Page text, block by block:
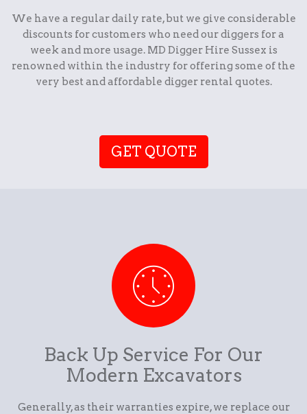
We have a regular daily rate, but we give considerable
discounts for customers who need our diggers for a
week and more usage. MD Digger Hire Sussex is
renowned within the industry for offering some of the
very best and affordable digger rental quotes.
GET QUOTE
Back Up Service For Our
Modern Excavators
Generally, as their warranties expire, we replace our